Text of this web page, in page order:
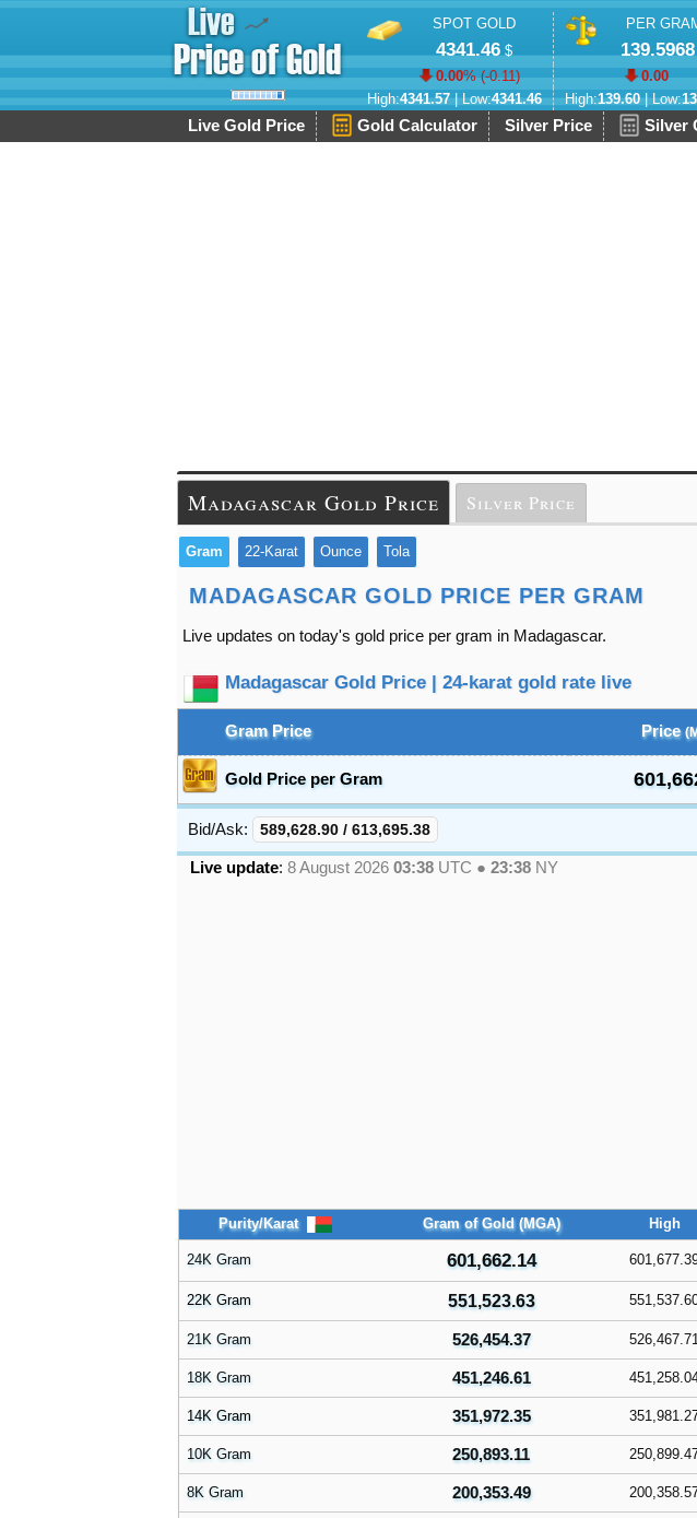
SPOT GOLD
4341.46$
0.00% (-0.11)
High:4341.57| Low:4341.46
PER
139.5968
0.00
High:139.60| Low:
Live Gold Price Gold Calculator Silver Price Silver
Madagascar Gold Price Silver Price
Gram 22-Karat Ounce Tola
MADAGASCAR GOLD PRICE PER GRAM
Live updates on today's gold price per gram in Madagascar.
Madagascar Gold Price | 24-karat gold rate live
Gram Price Price
Gold Price per Gram
Bid/Ask: 589,628.90 / 613,695.38
Live update: 8 August 2026 03:38 UTC ● 23:38 NY
Purity/Karat Gram of Gold (MGA) High
24K Gram 601,662.14
22K Gram 551,523.63
21K Gram 526,454.37
18K Gram 451,246.61
14K Gram 351,972.35
10K Gram 250,893.11
8K Gram 200,353.49